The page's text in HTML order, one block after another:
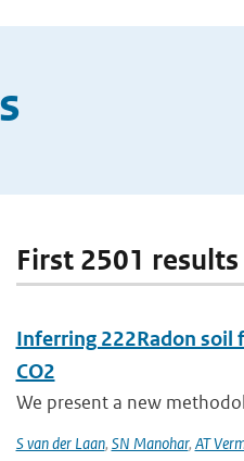
First 2501
Inferring 222Radon soil
CO2
We present a new
S van der Laan, SN Manohar, AT